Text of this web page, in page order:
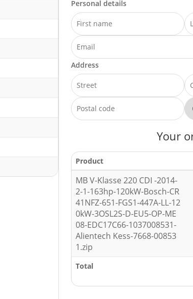
Personal details
Address
Your
Product
MB V-Klasse 220 CDI -2014-
2-1-163hp-120kW-Bosch-CR
41NFZ-651-FGS1-447A-LL-12
0kW-3OSL2S-D-EU5-OP-ME
08-EDC17C66-1037008531-
Alientech Kess-7668-00853
1.zip
Total